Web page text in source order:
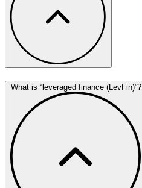
What is “leveraged finance (LevFin)”?